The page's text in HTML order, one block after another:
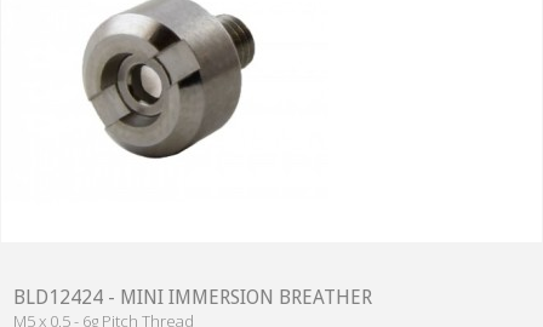
BLD12424 - MINI IMMERSION BREATHER
M5 x 0.5 - 6g Pitch Thread